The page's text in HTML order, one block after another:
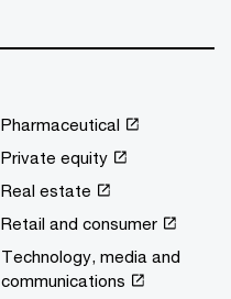
Pharmaceutical
Private equity
Real estate
Retail and consumer
Technology, media and
communications